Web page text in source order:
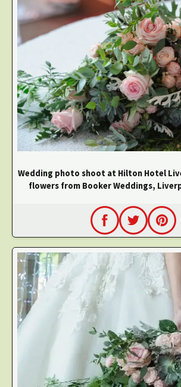
Wedding photo shoot at Hilton Hotel
flowers from Booker Weddings,